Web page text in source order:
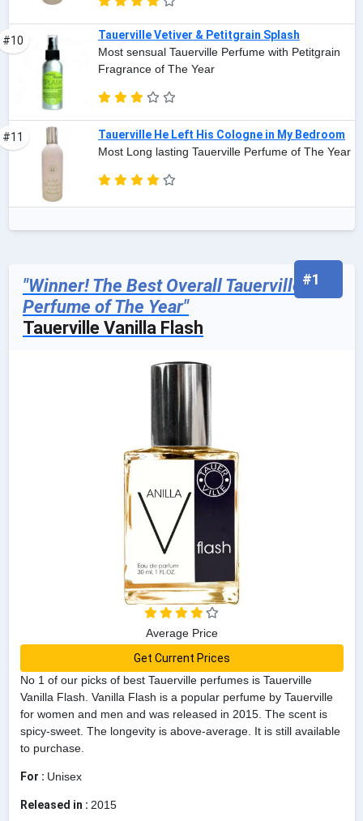
#10
Tauerville Vetiver & Petitgrain Splash
Most sensual Tauerville Perfume with Petitgrain
Fragrance of The Year
#11
Tauerville He Left His Cologne in My Bedroom
Most Long lasting Tauerville Perfume of The Year
#1
"Winner! The Best Overall Tauerville
Perfume of The Year"
Tauerville Vanilla Flash
No 1 of our picks of best Tauerville perfumes is Tauerville
Vanilla Flash. Vanilla Flash is a popular perfume by Tauerville
for women and men and was released in 2015. The scent is
spicy-sweet. The longevity is above-average. It is still available
to purchase.
For : Unisex
Released in : 2015
Average Price
Get Current Prices